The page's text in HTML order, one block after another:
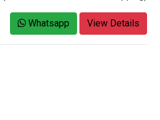
Whatsapp View Details